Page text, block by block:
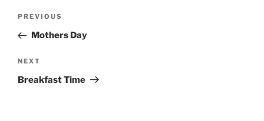
Previous
Post
PREVIOUS
Mothers Day
Next
Post
NEXT
Breakfast Time